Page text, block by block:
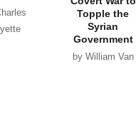
Topple the
Syrian
Government
by William Van